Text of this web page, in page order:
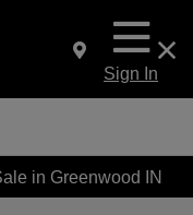
Sign In
in Greenwood IN